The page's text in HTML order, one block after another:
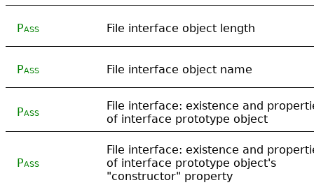
Pass File interface object length
Pass File interface object name
Pass
File interface: existence and
of interface prototype object
Pass
File interface: existence and
of interface prototype object's
"constructor" property